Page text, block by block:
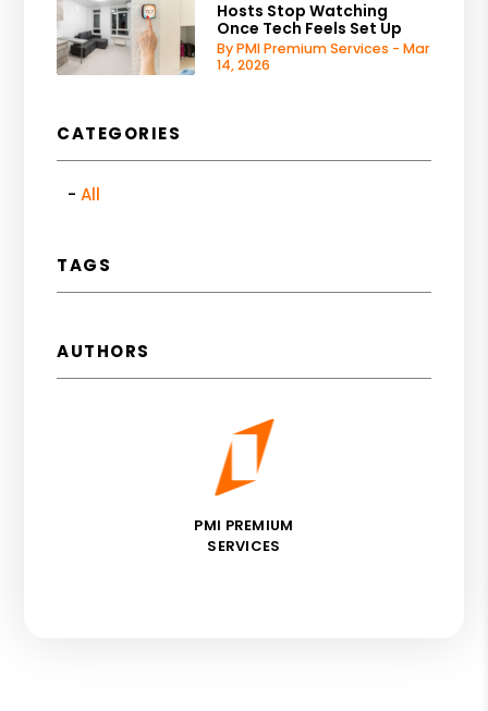
Hosts Stop Watching
Once Tech Feels Set Up
By PMI Premium Services - Mar
14, 2026
CATEGORIES
All
TAGS
AUTHORS
PMI PREMIUM
SERVICES